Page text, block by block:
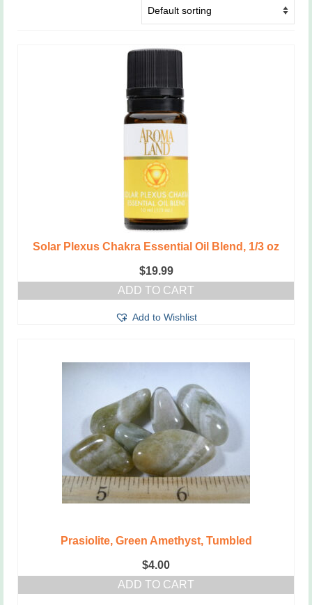
Solar Plexus Chakra Essential Oil Blend, 1/3 oz
$19.99
ADD TO CART
Add to Wishlist
Prasiolite, Green Amethyst, Tumbled
$4.00
ADD TO CART